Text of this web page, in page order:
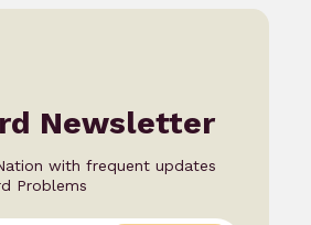
Newsletter
with frequent updates
Problems